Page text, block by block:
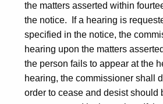
the matters asserted within
the notice. If a hearing is
specified in the notice, the
hearing upon the matters
the person fails to appear at the
hearing, the commissioner shall
order to cease and desist should